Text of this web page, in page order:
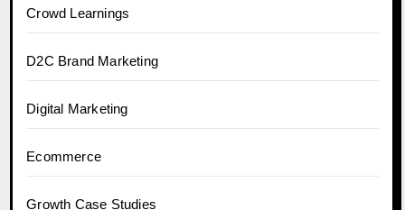
Crowd Learnings
D2C Brand Marketing
Digital Marketing
Ecommerce
Growth Case Studies